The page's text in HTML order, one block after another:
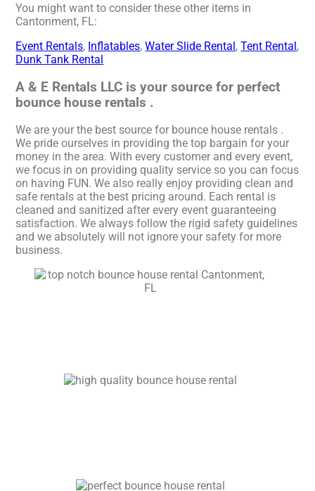
You might want to consider these other items in
Cantonment, FL:
Event Rentals, Inflatables,Water Slide Rental,Tent Rental,
Dunk Tank Rental
A & E Rentals LLC is your source for perfect
bounce house rentals .
We are your the best source for bounce house rentals .
We pride ourselves in providing the top bargain for your
money in the area. With every customer and every event,
we focus in on providing quality service so you can focus
on having FUN. We also really enjoy providing clean and
safe rentals at the best pricing around. Each rental is
cleaned and sanitized after every event guaranteeing
satisfaction. We always follow the rigid safety guidelines
and we absolutely will not ignore your safety for more
business.